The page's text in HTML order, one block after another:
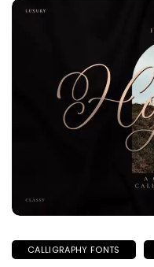
CALLIGRAPHY FONTS